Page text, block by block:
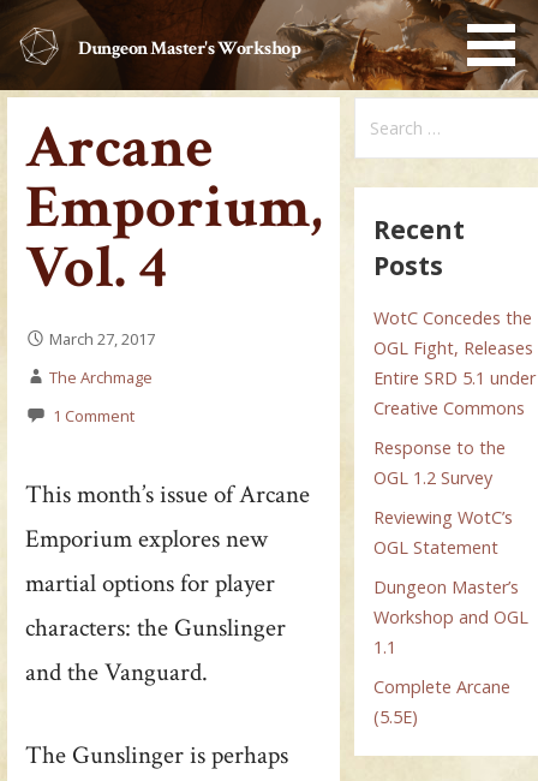
Dungeon Master's Workshop
Arcane
Emporium,
Vol. 4
March 27, 2017
The Archmage
1 Comment
This month’s issue of Arcane
Emporium explores new
martial options for player
characters: the Gunslinger
and the Vanguard.
The Gunslinger is perhaps
for:
Recent
Posts
WotC Concedes the
OGL Fight, Releases
Entire SRD 5.1 under
Creative Commons
Response to the
OGL 1.2 Survey
Reviewing WotC’s
OGL Statement
Dungeon Master’s
Workshop and OGL
1.1
Complete Arcane
(5.5E)